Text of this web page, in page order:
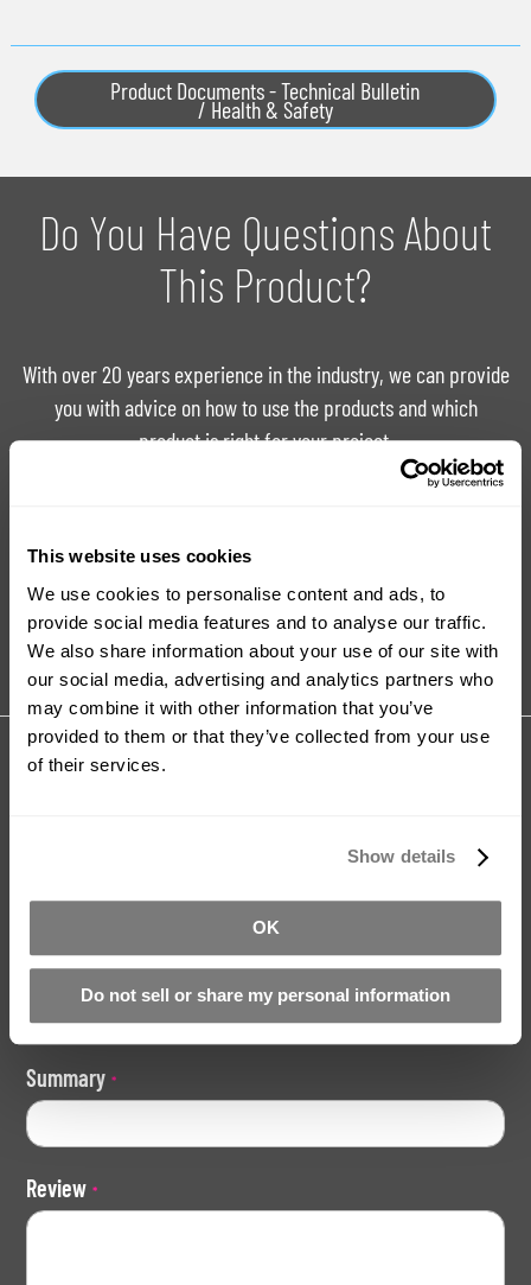
This website uses cookies
We use cookies to personalise content and ads, to
provide social media features and to analyse our traffic.
We also share information about your use of our site with
our social media, advertising and analytics partners who
may combine it with other information that you’ve
provided to them or that they’ve collected from your use
of their services.
Show details
OK
Do not sell or share my personal information
Product Documents - Technical Bulletin
/ Health & Safety
Do You Have Questions About
This Product?
With over 20 years experience in the industry, we can provide
you with advice on how to use the products and which
product is right for your project.
Tutorials Product Catalogue
Share your review for:
Rating
star
stars
stars
stars
stars
Nickname
Summary
Review